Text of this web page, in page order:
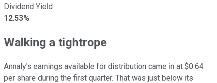
Dividend Yield
12.53%
Walking a tightrope
Annaly's earnings available for distribution came in at $0.64
per share during the first quarter. That was just below its